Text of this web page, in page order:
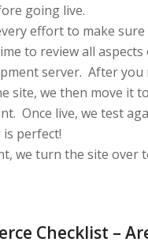
going live.
effort to make sure
to review all
server. After you
site, we then move it
Once live, we test
perfect!
we turn the site over
Checklist –